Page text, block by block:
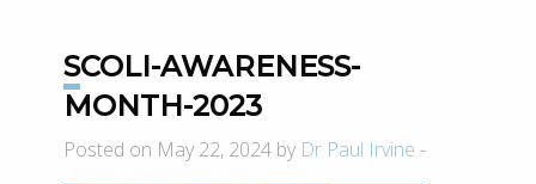
SCOLI-AWARENESS-
MONTH-2023
Posted on May 22, 2024 by Dr Paul Irvine -